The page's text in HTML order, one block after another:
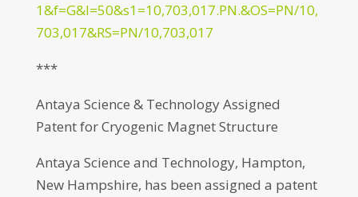
1&f=G&l=50&s1=10,703,017.PN.&OS=PN/10,
703,017&RS=PN/10,703,017
***
Antaya Science & Technology Assigned
Patent for Cryogenic Magnet Structure
Antaya Science and Technology, Hampton,
New Hampshire, has been assigned a patent